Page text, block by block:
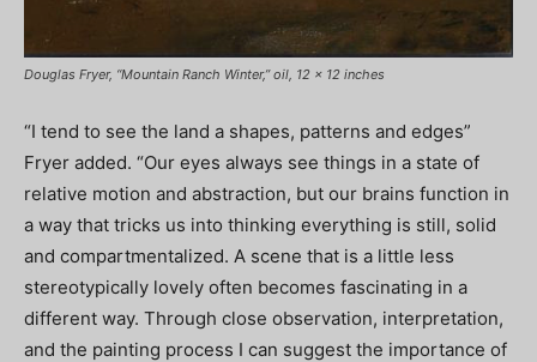
Douglas Fryer, “Mountain Ranch Winter,” oil, 12 x 12 inches
“I tend to see the land a shapes, patterns and edges”
Fryer added. “Our eyes always see things in a state of
relative motion and abstraction, but our brains function in
a way that tricks us into thinking everything is still, solid
and compartmentalized. A scene that is a little less
stereotypically lovely often becomes fascinating in a
different way. Through close observation, interpretation,
and the painting process I can suggest the importance of